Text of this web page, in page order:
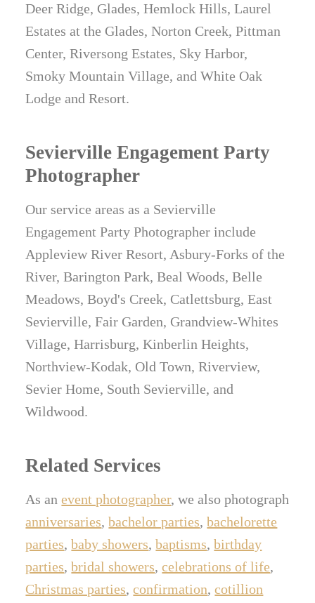
Deer Ridge, Glades, Hemlock Hills, Laurel
Estates at the Glades, Norton Creek, Pittman
Center, Riversong Estates, Sky Harbor,
Smoky Mountain Village, and White Oak
Lodge and Resort.
Sevierville Engagement Party
Photographer
Our service areas as a Sevierville
Engagement Party Photographer include
Appleview River Resort, Asbury-Forks of the
River, Barington Park, Beal Woods, Belle
Meadows, Boyd's Creek, Catlettsburg, East
Sevierville, Fair Garden, Grandview-Whites
Village, Harrisburg, Kinberlin Heights,
Northview-Kodak, Old Town, Riverview,
Sevier Home, South Sevierville, and
Wildwood.
Related Services
As anevent photographer, we also photograph
anniversaries,bachelor parties,bachelorette
parties,baby showers,baptisms,birthday
parties,bridal showers,celebrations of life,
Christmas parties,confirmation,cotillion